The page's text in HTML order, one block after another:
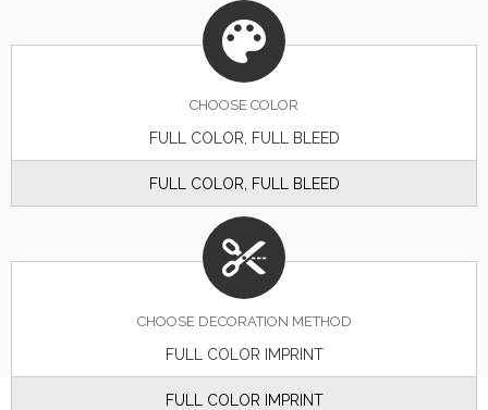
CHOOSE COLOR
FULL COLOR, FULL BLEED
FULL COLOR, FULL BLEED
CHOOSE DECORATION METHOD
FULL COLOR IMPRINT
FULL COLOR IMPRINT